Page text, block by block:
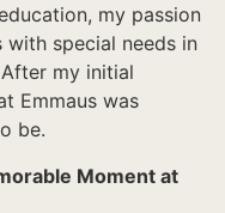
my passion
special needs in
my initial
Emmaus was
be.
Moment at